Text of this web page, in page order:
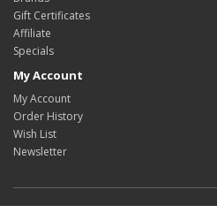
Gift Certificates
Affiliate
Specials
My Account
My Account
Order History
Wish List
Newsletter